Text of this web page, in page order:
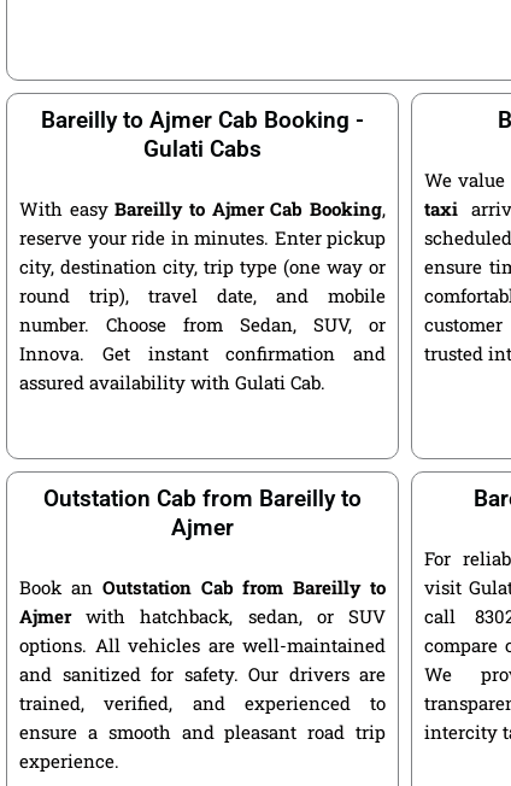
Bareilly to Ajmer Cab Booking -
Gulati Cabs
With easyBareilly to Ajmer Cab Booking,
reserve your ride in minutes. Enter pickup
city, destination city, trip type (one way or
round trip), travel date, and mobile
number. Choose from Sedan, SUV, or
Innova. Get instant confirmation and
assured availability with Gulati Cab.
We
taxi
ensure
trusted
Outstation Cab from Bareilly to
Ajmer
Book an Outstation Cab from Bareilly to
Ajmerwith hatchback, sedan, or SUV
options. All vehicles are well-maintained
and sanitized for safety. Our drivers are
trained, verified, and experienced to
ensure a smooth and pleasant road trip
experience.
For
visit
call
compare
We
intercity